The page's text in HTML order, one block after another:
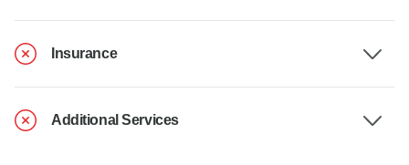
Insurance
Additional Services